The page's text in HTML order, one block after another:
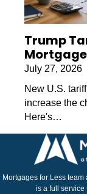
Trump
July 27, 2026
New U.S.
increase the
Here's…
Mortgages for Less
is a full service